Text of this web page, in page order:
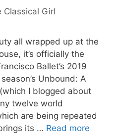
Classical Girl
all wrapped up at the
it’s officially the
Ballet’s 2019
Unbound: A
I blogged about
twelve world
are being repeated
its … Read more